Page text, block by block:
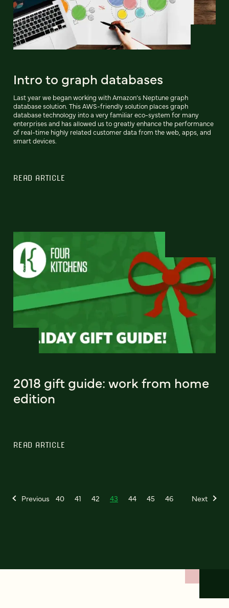
Intro to graph databases
Last year we began working with Amazon’s Neptune graph
database solution. This AWS-friendly solution places graph
database technology into a very familiar eco-system for many
enterprises and has allowed us to greatly enhance the performance
of real-time highly related customer data from the web, apps, and
smart devices.
READ ARTICLE
2018 gift guide: work from home
edition
READ ARTICLE
Previous 40 41 42 43 44 45 46 Next